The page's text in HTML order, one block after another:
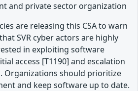
and private sector organization
are releasing this CSA to warn
SVR cyber actors are highly
in exploiting software
access [T1190] and escalation
Organizations should prioritize
and keep software up to date.